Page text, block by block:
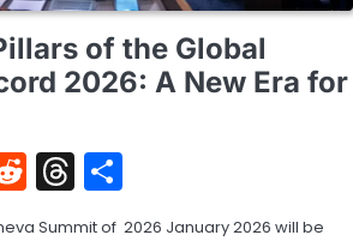
of the Global
2026: A New Era for
RedditThreads
Summit of 2026 January 2026 will be